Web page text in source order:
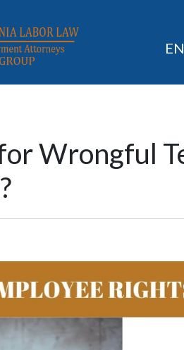
to
EN
Wrongful